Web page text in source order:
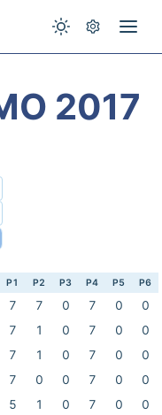
2017
P1 P2 P3 P4 P5 P6
7 7 0 7 0
0
7 1 0 7 0
0
7 1 0 7 0
0
7 0 0 7 0
0
5 1 0 7 0
0